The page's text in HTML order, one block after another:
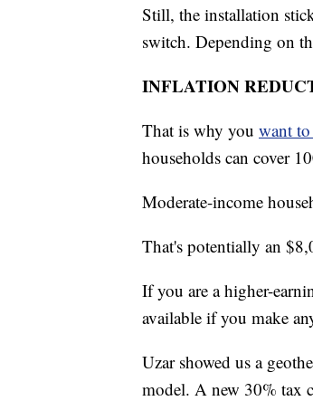
Still, the installation
switch. Depending on
INFLATION
That is why you want
households can cover
Moderate-income
That's potentially an
If you are a higher-
available if you make
Uzar showed us a
model. A new 30% tax